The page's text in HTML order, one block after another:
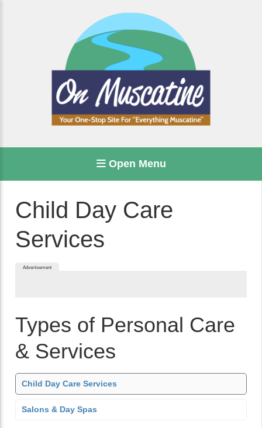
Open Menu
Child Day Care
Services
Advertisement
Types of Personal Care
& Services
Child Day Care Services
Salons & Day Spas